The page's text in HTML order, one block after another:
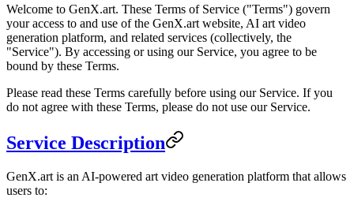
Welcome to GenX.art. These Terms of Service ("Terms") govern
your access to and use of the GenX.art website, AI art video
generation platform, and related services (collectively, the
"Service"). By accessing or using our Service, you agree to be
bound by these Terms.
Please read these Terms carefully before using our Service. If you
do not agree with these Terms, please do not use our Service.
Service Description
GenX.art is an AI-powered art video generation platform that allows
users to: